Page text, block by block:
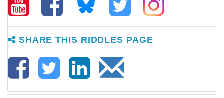
SHARE THIS RIDDLES PAGE